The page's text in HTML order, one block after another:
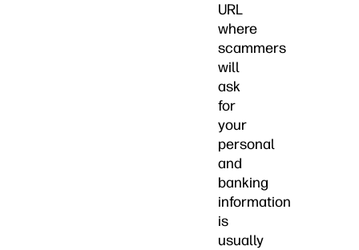
URL
where
scammers
will
ask
for
your
personal
and
banking
information
is
usually